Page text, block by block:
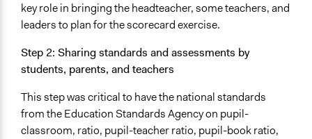
key role in bringing the headteacher, some teachers, and
leaders to plan for the scorecard exercise.
Step 2: Sharing standards and assessments by
students, parents, and teachers
This step was critical to have the national standards
from the Education Standards Agency on pupil-
classroom, ratio, pupil-teacher ratio, pupil-book ratio,